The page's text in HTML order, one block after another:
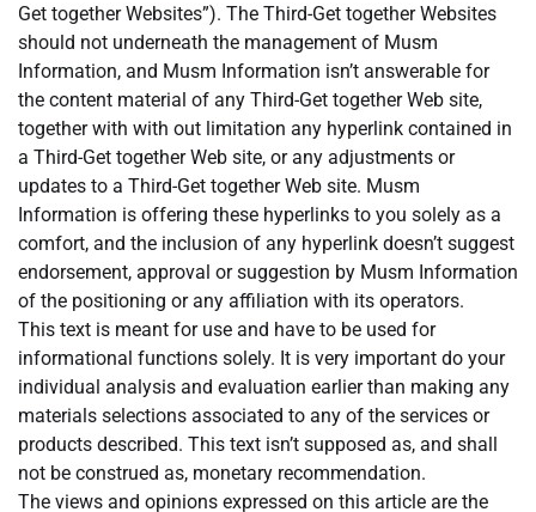
Get together Websites”). The Third-Get together Websites
should not underneath the management of Musm
Information, and Musm Information isn’t answerable for
the content material of any Third-Get together Web site,
together with with out limitation any hyperlink contained in
a Third-Get together Web site, or any adjustments or
updates to a Third-Get together Web site. Musm
Information is offering these hyperlinks to you solely as a
comfort, and the inclusion of any hyperlink doesn’t suggest
endorsement, approval or suggestion by Musm Information
of the positioning or any affiliation with its operators.
This text is meant for use and have to be used for
informational functions solely. It is very important do your
individual analysis and evaluation earlier than making any
materials selections associated to any of the services or
products described. This text isn’t supposed as, and shall
not be construed as, monetary recommendation.
The views and opinions expressed on this article are the